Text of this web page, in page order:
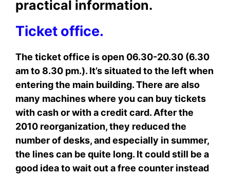
practical information.
Ticket office.
The ticket office is open 06.30-20.30 (6.30
am to 8.30 pm.). It’s situated to the left when
entering the main building. There are also
many machines where you can buy tickets
with cash or with a credit card. After the
2010 reorganization, they reduced the
number of desks, and especially in summer,
the lines can be quite long. It could still be a
good idea to wait out a free counter instead